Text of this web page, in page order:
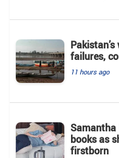
failures,
11 hours ago
Samantha
books as
firstborn